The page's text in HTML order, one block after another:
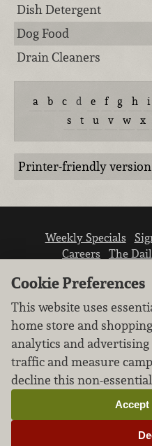
Dish Detergent
Dog Food
Drain Cleaners
a b c d e f g h i
s
t u v w x
Printer-friendly version
Weekly Specials
Careers
The
We don’t sell
Learn how we protect
our
Cookie Preferences
This website uses
home store and
analytics and
traffic and measure
decline this non-
Accept